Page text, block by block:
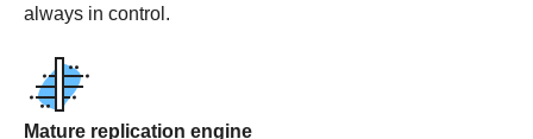
always in control.
Mature replication engine